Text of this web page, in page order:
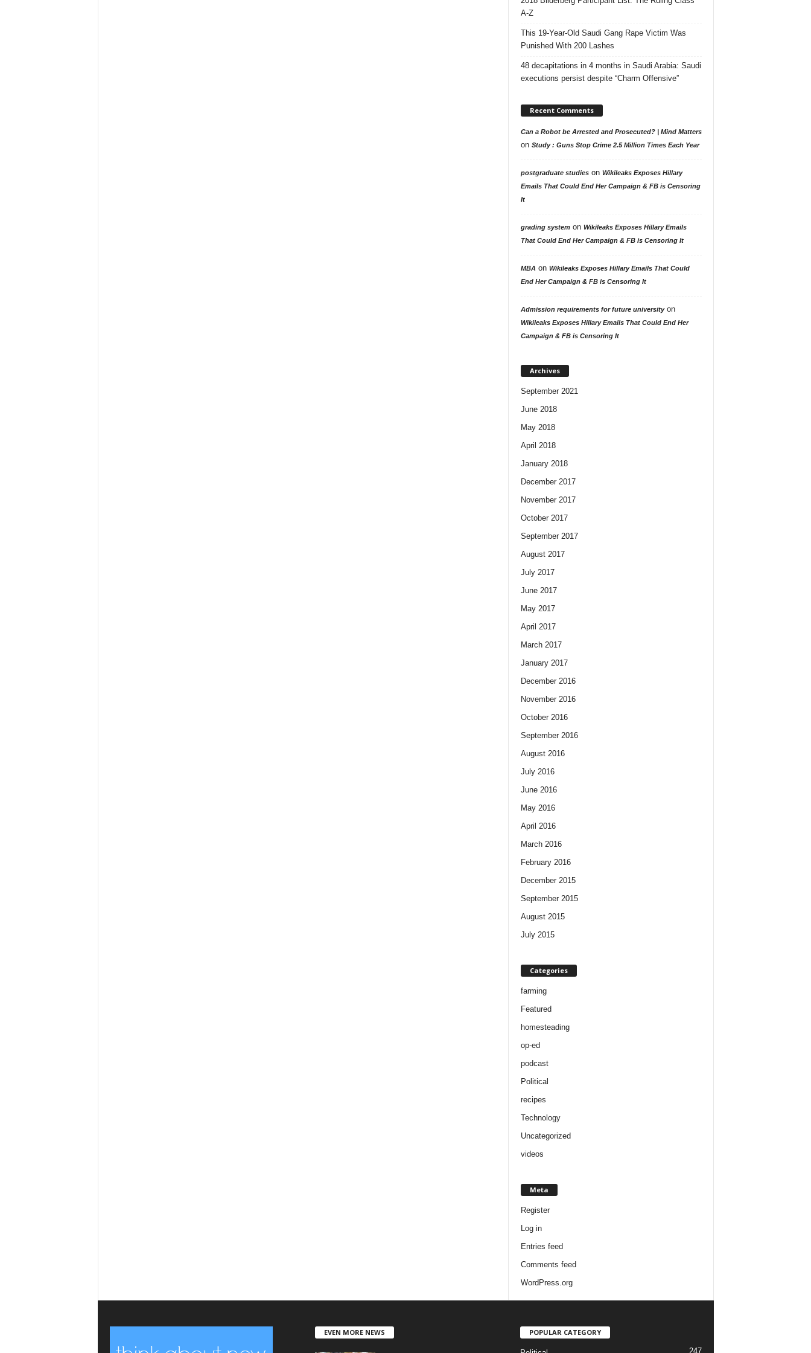
A-Z
This 19-Year-Old Saudi Gang Rape Victim Was
Punished With 200 Lashes
48 decapitations in 4 months in Saudi Arabia: Saudi
executions persist despite “Charm Offensive”
Recent Comments
Can a Robot be Arrested and Prosecuted? | Mind Matters
on Study : Guns Stop Crime 2.5 Million Times Each Year
postgraduate studieson Wikileaks Exposes Hillary
Emails That Could End Her Campaign & FB is Censoring
It
grading systemon Wikileaks Exposes Hillary Emails
That Could End Her Campaign & FB is Censoring It
MBA on Wikileaks Exposes Hillary Emails That Could
End Her Campaign & FB is Censoring It
Admission requirements for future universityon
Wikileaks Exposes Hillary Emails That Could End Her
Campaign & FB is Censoring It
Archives
September 2021
June 2018
May 2018
April 2018
January 2018
December 2017
November 2017
October 2017
September 2017
August 2017
July 2017
June 2017
May 2017
April 2017
March 2017
January 2017
December 2016
November 2016
October 2016
September 2016
August 2016
July 2016
June 2016
May 2016
April 2016
March 2016
February 2016
December 2015
September 2015
August 2015
July 2015
Categories
farming
Featured
homesteading
op-ed
podcast
Political
recipes
Technology
Uncategorized
videos
Meta
Register
Log in
Entries feed
Comments feed
WordPress.org
EVEN MORE NEWS POPULAR CATEGORY
247